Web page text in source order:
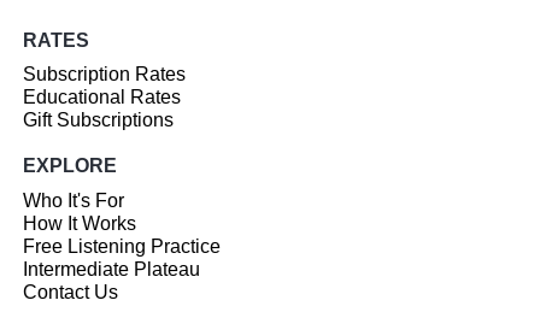
RATES
Subscription Rates
Educational Rates
Gift Subscriptions
EXPLORE
Who It's For
How It Works
Free Listening Practice
Intermediate Plateau
Contact Us